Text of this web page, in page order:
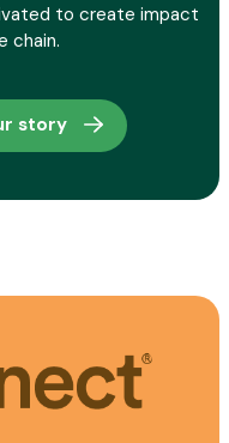
to create impact
chain.
story